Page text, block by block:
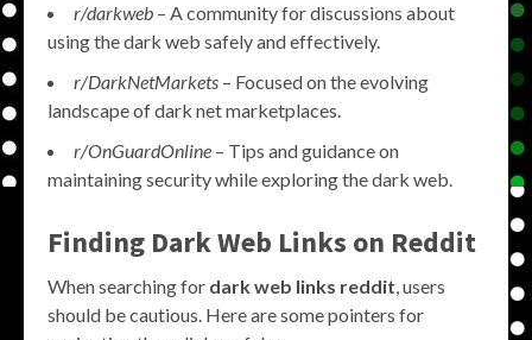
r/darkweb – A community for discussions about
using the dark web safely and effectively.
r/DarkNetMarkets – Focused on the evolving
landscape of dark net marketplaces.
r/OnGuardOnline – Tips and guidance on
maintaining security while exploring the dark web.
Finding Dark Web Links on Reddit
When searching for dark web links reddit, users
should be cautious. Here are some pointers for